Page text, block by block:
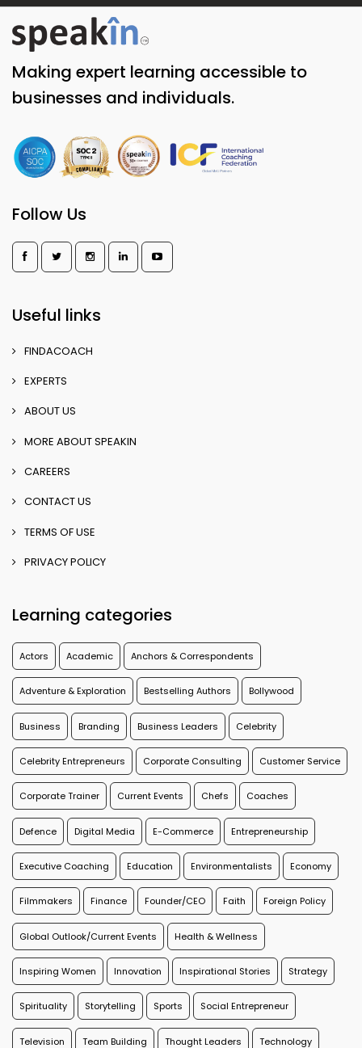
Making expert learning accessible to
businesses and individuals.
Follow Us
Useful links
FINDACOACH
EXPERTS
ABOUT US
MORE ABOUT SPEAKIN
CAREERS
CONTACT US
TERMS OF USE
PRIVACY POLICY
Learning categories
Actors Academic Anchors & Correspondents
Adventure & Exploration Bestselling Authors Bollywood
Business Branding Business Leaders Celebrity
Celebrity Entrepreneurs Corporate Consulting Customer Service
Corporate Trainer Current Events Chefs Coaches
Defence Digital Media E-Commerce Entrepreneurship
Executive Coaching Education Environmentalists Economy
Filmmakers Finance Founder/CEO Faith Foreign Policy
Global Outlook/Current Events Health & Wellness
Inspiring Women Innovation Inspirational Stories Strategy
Spirituality Storytelling Sports Social Entrepreneur
Television Team Building Thought Leaders Technology